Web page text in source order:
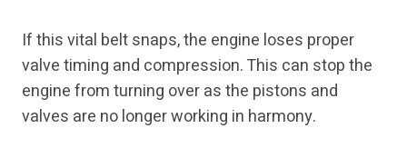
If this vital belt snaps, the engine loses proper
valve timing and compression. This can stop the
engine from turning over as the pistons and
valves are no longer working in harmony.